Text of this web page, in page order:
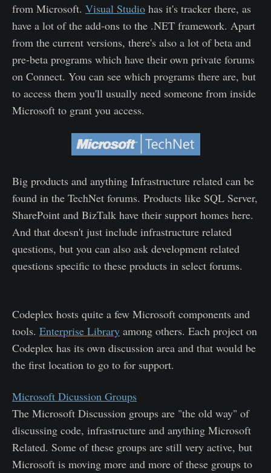
from Microsoft. Visual Studio has it's tracker there, as
have a lot of the add-ons to the .NET framework. Apart
from the current versions, there's also a lot of beta and
pre-beta programs which have their own private forums
on Connect. You can see which programs there are, but
to access them you'll usually need someone from inside
Microsoft to grant you access.
Big products and anything Infrastructure related can be
found in the TechNet forums. Products like SQL Server,
SharePoint and BizTalk have their support homes here.
And that doesn't just include infrastructure related
questions, but you can also ask development related
questions specific to these products in select forums.
Codeplex hosts quite a few Microsoft components and
tools. Enterprise Library among others. Each project on
Codeplex has its own discussion area and that would be
the first location to go to for support.
Microsoft Dicussion Groups
The Microsoft Discussion groups are "the old way" of
discussing code, infrastructure and anything Microsoft
Related. Some of these groups are still very active, but
Microsoft is moving more and more of these groups to